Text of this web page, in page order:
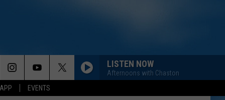
EVENTS
LISTEN NOW
Afternoons with Chaston